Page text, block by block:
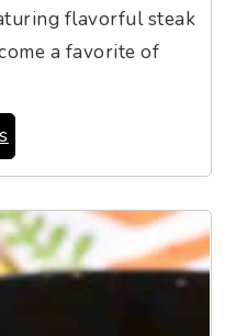
flavorful steak
a favorite of